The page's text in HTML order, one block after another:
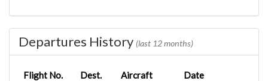
Departures History (last 12 months)
Flight No. Dest. Aircraft Date